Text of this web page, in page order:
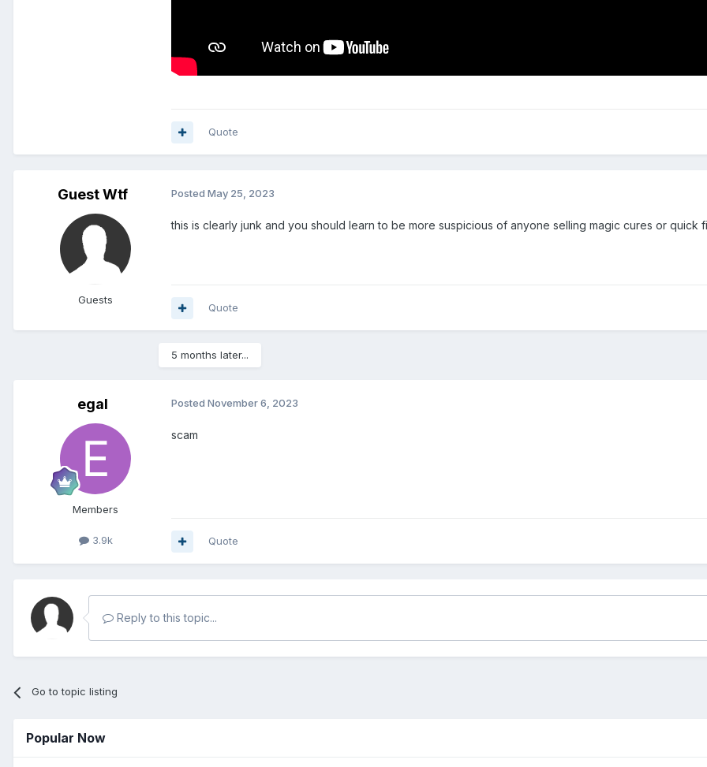
Quote
Guest Wtf
Guests
Posted May 25, 2023
this is clearly junk and you should learn to be more suspicious of anyone selling magic cures or quick
Quote
5 months later...
egal
Members
3.9k
Posted November 6, 2023
scam
Quote
Reply to this topic...
Go to topic listing
Popular Now